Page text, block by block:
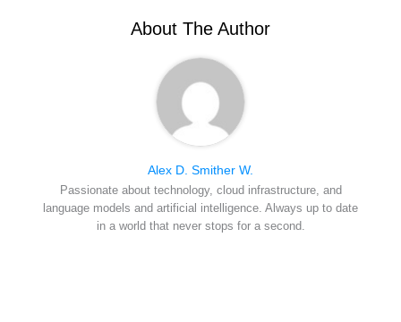
t
About The Author
Alex D. Smither W.
Passionate about technology, cloud infrastructure, and
language models and artificial intelligence. Always up to date
in a world that never stops for a second.